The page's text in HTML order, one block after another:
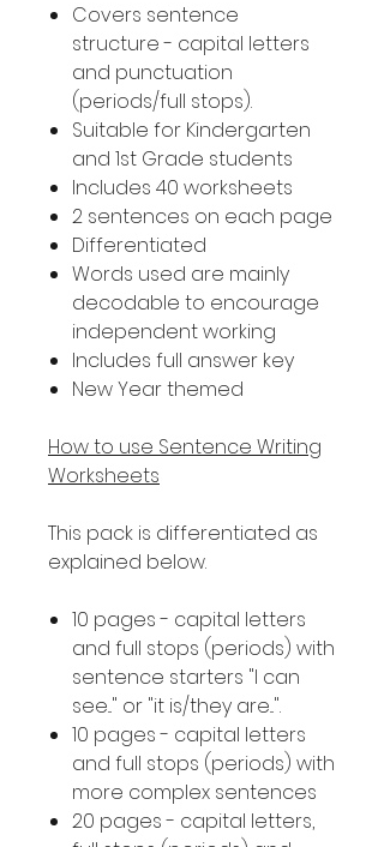
Covers sentence
structure - capital letters
and punctuation
(periods/full stops).
Suitable for Kindergarten
and 1st Grade students
Includes 40 worksheets
2 sentences on each page
Differentiated
Words used are mainly
decodable to encourage
independent working
Includes full answer key
New Year themed
How to use Sentence Writing
Worksheets
This pack is differentiated as
explained below.
10 pages - capital letters
and full stops (periods) with
sentence starters "I can
see..." or "it is/they are...".
10 pages - capital letters
and full stops (periods) with
more complex sentences
20 pages - capital letters,